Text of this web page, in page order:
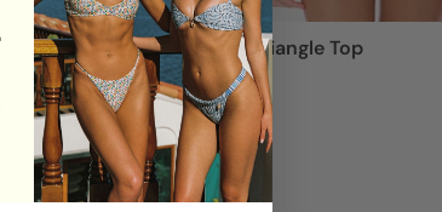
Maddy Triangle Top
Fiji
$78.00